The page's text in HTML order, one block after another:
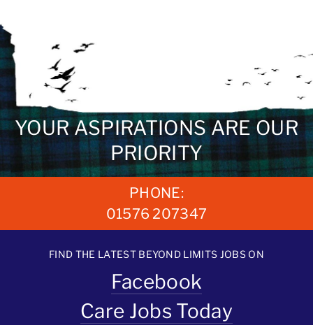
YOUR ASPIRATIONS ARE OUR
PRIORITY
PHONE:
01576 207347
FIND THE LATEST BEYOND LIMITS JOBS ON
Facebook
Care Jobs Today